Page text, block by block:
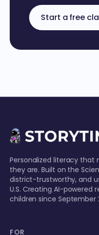
Start a free
Personalized literacy that
they are. Built on the
district-trustworthy, and
U.S. Creating AI-powered
children since September
FOR